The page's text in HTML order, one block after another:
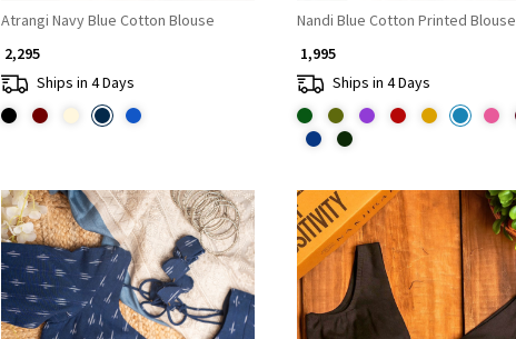
Atrangi Navy Blue Cotton Blouse
₹ 2,295
Ships in 4 Days
Nandi Blue Cotton Printed Blouse
₹ 1,995
Ships in 4 Days